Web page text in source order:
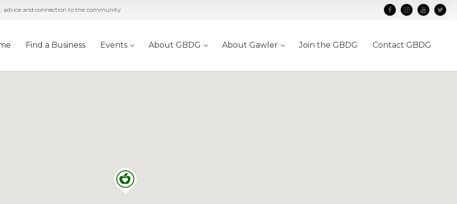
advice and connection to the community
Find a Business Events About GBDG About Gawler Join the GBDG Contact GBDG